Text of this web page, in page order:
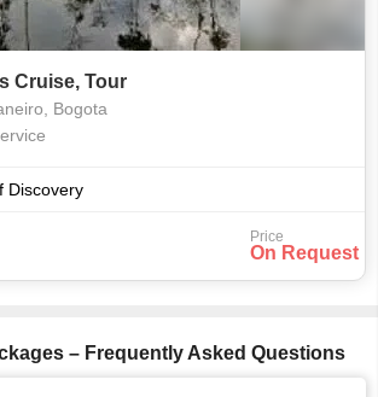
Cruise, Tour
Bogota
Discovery
Price
On Request
– Frequently Asked Questions